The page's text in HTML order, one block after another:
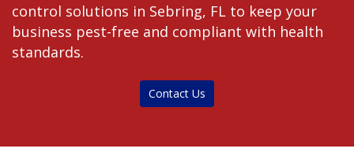
control solutions in Sebring, FL to keep your
business pest-free and compliant with health
standards.
Contact Us